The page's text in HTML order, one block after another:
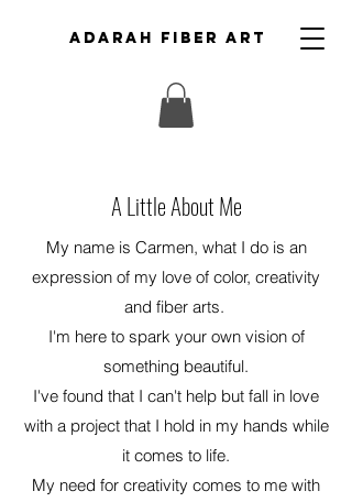
ADARAH FIBER ART
A Little About Me
My name is Carmen, what I do is an
expression of my love of color, creativity
and fiber arts.
I'm here to spark your own vision of
something beautiful.
I've found that I can't help but fall in love
with a project that I hold in my hands while
it comes to life.
My need for creativity comes to me with